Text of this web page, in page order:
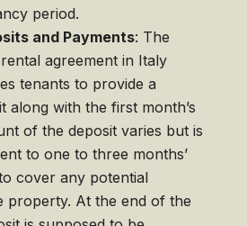
period.
and Payments: The
agreement in Italy
tenants to provide a
along with the first month’s
of the deposit varies but is
to one to three months’
cover any potential
property. At the end of the